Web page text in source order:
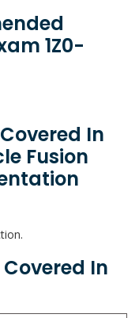
1Z0-
In
Fusion
In